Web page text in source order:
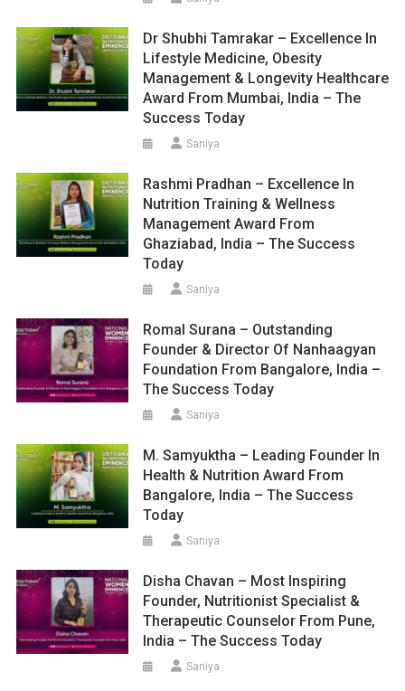
Dr Shubhi Tamrakar – Excellence In
Lifestyle Medicine, Obesity
Management & Longevity Healthcare
Award From Mumbai, India – The
Success Today
Saniya
Rashmi Pradhan – Excellence In
Nutrition Training & Wellness
Management Award From
Ghaziabad, India – The Success
Today
Saniya
Romal Surana – Outstanding
Founder & Director Of Nanhaagyan
Foundation From Bangalore, India –
The Success Today
Saniya
M. Samyuktha – Leading Founder In
Health & Nutrition Award From
Bangalore, India – The Success
Today
Saniya
Disha Chavan – Most Inspiring
Founder, Nutritionist Specialist &
Therapeutic Counselor From Pune,
India – The Success Today
Saniya